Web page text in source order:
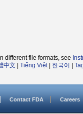
different file formats, see
中文 Tiếng Việt| 한국어
Contact FDA Careers